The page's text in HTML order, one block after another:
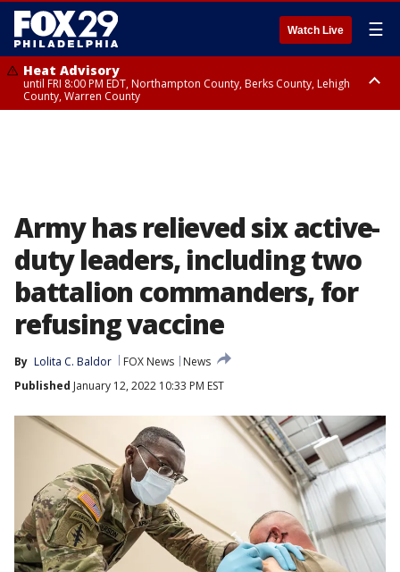
Watch Live ☰
Heat Advisory
until FRI 8:00 PM EDT, Northampton County, Berks County, Lehigh
County, Warren County
Army has relieved six active-
duty leaders, including two
battalion commanders, for
refusing vaccine
By Lolita C. Baldor FOX News
News
Published January 12, 2022 10:33 PM EST